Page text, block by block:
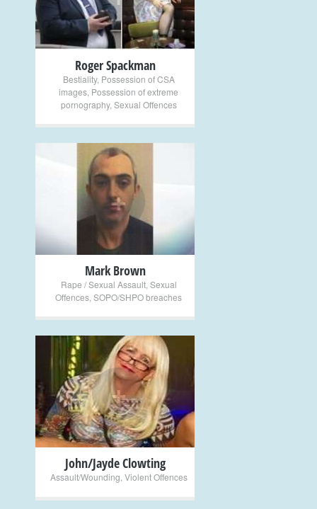
Roger Spackman
Bestiality, Possession of CSA
images Possession of extreme
pornography, Sexual Offences
+
Mark Brown
Rape / Sexual Assault, Sexual
Offences SOPO/SHPO breaches
+
John/Jayde Clowting
Assault/Wounding Violent Offences